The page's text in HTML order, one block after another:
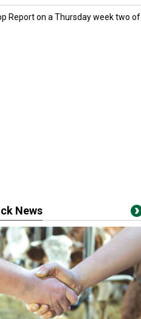
Report on a Thursday week two of
News